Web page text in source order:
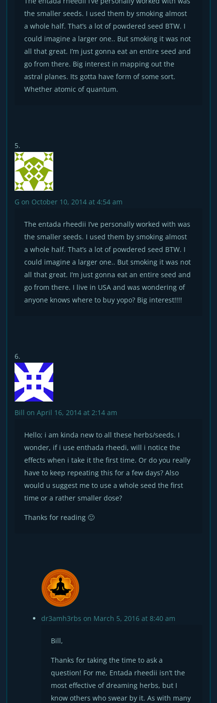
the smaller seeds. I used them by smoking almost
a whole half. That’s a lot of powdered seed BTW. I
could imagine a larger one.. But smoking it was not
all that great. I’m just gonna eat an entire seed and
go from there. Big interest in mapping out the
astral planes. Its gotta have form of some sort.
Whether atomic of quantum.
G on October 10, 2014 at 4:54 am
The entada rheedii I’ve personally worked with was
the smaller seeds. I used them by smoking almost
a whole half. That’s a lot of powdered seed BTW. I
could imagine a larger one.. But smoking it was not
all that great. I’m just gonna eat an entire seed and
go from there. I live in USA and was wondering of
anyone knows where to buy yopo? Big interest!!!!
Bill on April 16, 2014 at 2:14 am
Hello; i am kinda new to all these herbs/seeds. I
wonder, if i use enthada rheedi, will i notice the
effects when i take it the first time. Or do you really
have to keep repeating this for a few days? Also
would u suggest me to use a whole seed the first
time or a rather smaller dose?
Thanks for reading 🙂
dr3amh3rbs on March 5, 2016 at 8:40 am
Bill,
Thanks for taking the time to ask a
question! For me, Entada rheedii isn’t the
most effective of dreaming herbs, but I
know others who swear by it. As with many